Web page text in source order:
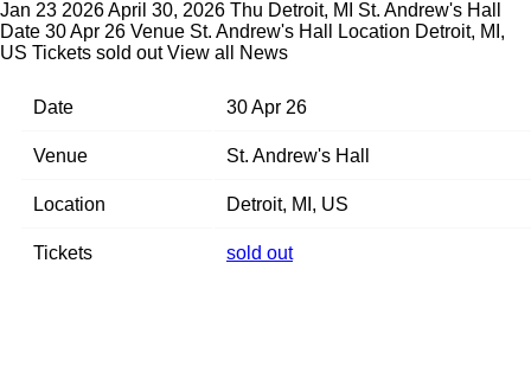
Jan 23 2026April 30, 2026 Thu Detroit, MI St. Andrew's Hall
Date 30 Apr 26 Venue St. Andrew's Hall Location Detroit, MI,
US Tickets sold outView all News
Date 30 Apr 26
Venue St. Andrew's Hall
Location Detroit, MI, US
Tickets sold out